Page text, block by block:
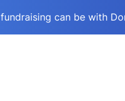
can be with